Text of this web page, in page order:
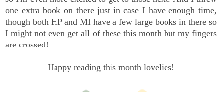
one extra book on there just in case I have enough time,
though both HP and MI have a few large books in there so
I might not even get all of these this month but my fingers
are crossed!
Happy reading this month lovelies!